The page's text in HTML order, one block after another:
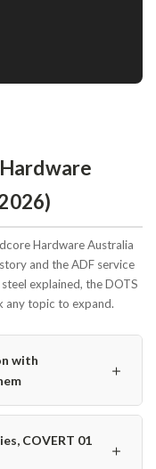
Hardware Australia
and the ADF service
explained, the DOTS
any topic to expand.
with
＋
COVERT 01
＋